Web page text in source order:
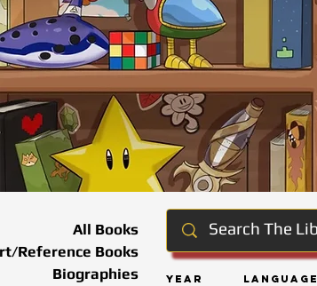
Year Language
All Books
Reference Books
Biographies